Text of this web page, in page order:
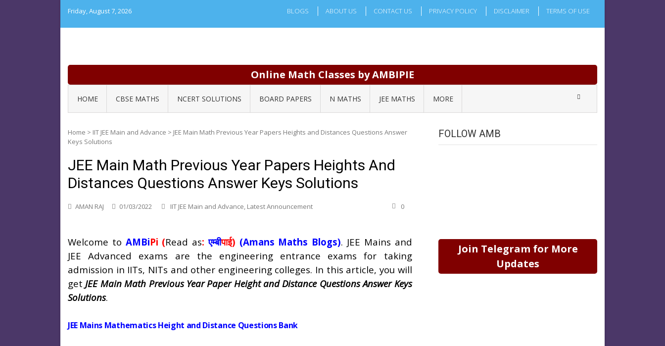
Friday, August 7, 2026 BLOGS ABOUT US CONTACT US PRIVACY POLICY DISCLAIMER TERMS OF USE
Online Math Classes by AMBIPIE
HOME CBSE MATHS NCERT SOLUTIONS BOARD PAPERS N MATHS JEE MATHS MORE
Home > IIT JEE Main and Advance > JEE Main Math Previous Year Papers Heights and Distances Questions Answer
Keys Solutions
JEE Main Math Previous Year Papers Heights And
Distances Questions Answer Keys Solutions
AMAN RAJ 01/03/2022 IIT JEE Main and Advance, Latest Announcement 0
Welcome to AMBiPi (Read as:एम्बीपाई) (Amans Maths Blogs). JEE Mains and
JEE Advanced exams are the engineering entrance exams for taking
admission in IITs, NITs and other engineering colleges. In this article, you will
getJEE Main Math Previous Year Paper Height and Distance Questions Answer Keys
Solutions.
JEE Mains Mathematics Height and Distance Questions Bank
FOLLOW AMB
Join Telegram for More
Updates